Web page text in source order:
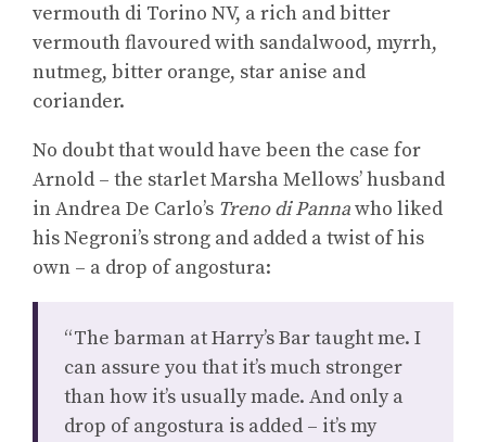
vermouth di Torino NV, a rich and bitter
vermouth flavoured with sandalwood, myrrh,
nutmeg, bitter orange, star anise and
coriander.
No doubt that would have been the case for
Arnold – the starlet Marsha Mellows’ husband
in Andrea De Carlo’s Treno di Pannawho liked
his Negroni’s strong and added a twist of his
own – a drop of angostura:
“The barman at Harry’s Bar taught me. I
can assure you that it’s much stronger
than how it’s usually made. And only a
drop of angostura is added – it’s my